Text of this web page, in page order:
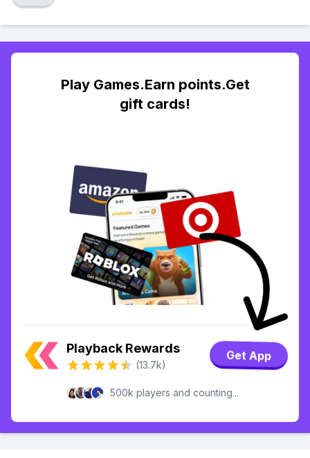
Play Games.Earn points.Get
gift cards!
Playback Rewards
(13.7k)
Get App
500k players and counting...